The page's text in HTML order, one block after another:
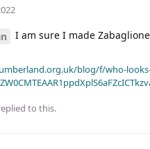
I am sure I made
blog/f/who-
to this.